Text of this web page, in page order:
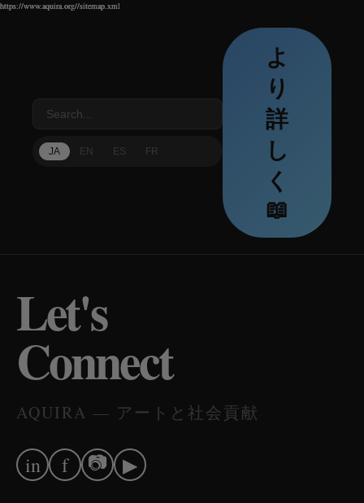
https://www.aquira.org//sitemap.xml
https://www.aquira.org//sitemap.xml
JA EN ES FR
よ
り
詳
し
く
📖
Let's
Connect
AQUIRA — アートと社会貢献
in f 📷 ▶
https://www.aquira.org//sitemap.xml